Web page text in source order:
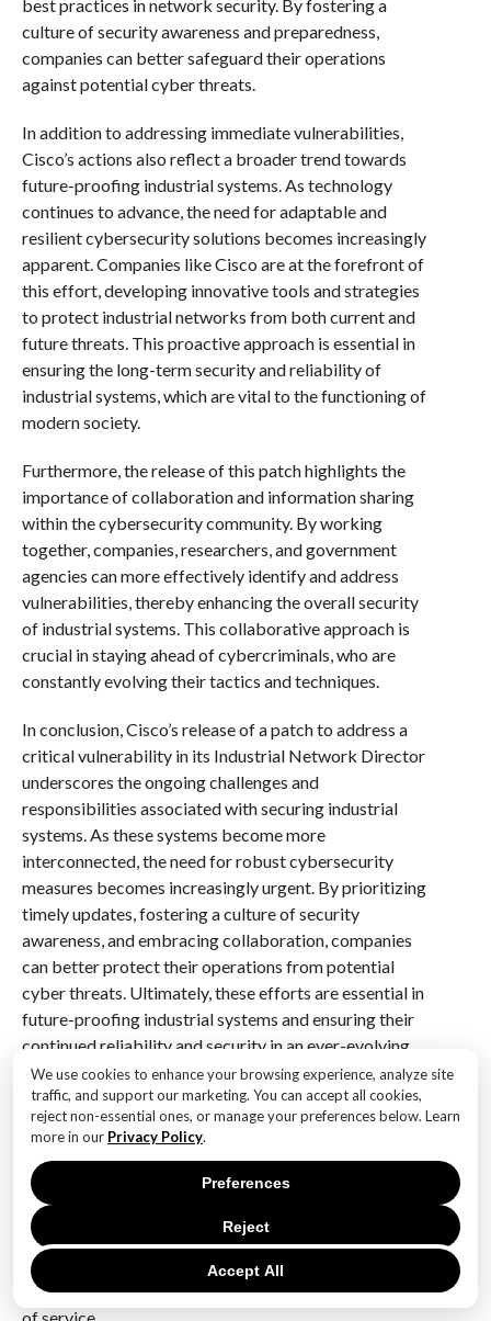
We use cookies to enhance your browsing experience, analyze site
traffic, and support our marketing. You can accept all cookies,
reject non-essential ones, or manage your preferences below. Learn
more in our Privacy Policy.
Accept All
Reject
Preferences
best practices in network security. By fostering a
culture of security awareness and preparedness,
companies can better safeguard their operations
against potential cyber threats.
In addition to addressing immediate vulnerabilities,
Cisco’s actions also reflect a broader trend towards
future-proofing industrial systems. As technology
continues to advance, the need for adaptable and
resilient cybersecurity solutions becomes increasingly
apparent. Companies like Cisco are at the forefront of
this effort, developing innovative tools and strategies
to protect industrial networks from both current and
future threats. This proactive approach is essential in
ensuring the long-term security and reliability of
industrial systems, which are vital to the functioning of
modern society.
Furthermore, the release of this patch highlights the
importance of collaboration and information sharing
within the cybersecurity community. By working
together, companies, researchers, and government
agencies can more effectively identify and address
vulnerabilities, thereby enhancing the overall security
of industrial systems. This collaborative approach is
crucial in staying ahead of cybercriminals, who are
constantly evolving their tactics and techniques.
In conclusion, Cisco’s release of a patch to address a
critical vulnerability in its Industrial Network Director
underscores the ongoing challenges and
responsibilities associated with securing industrial
systems. As these systems become more
interconnected, the need for robust cybersecurity
measures becomes increasingly urgent. By prioritizing
timely updates, fostering a culture of security
awareness, and embracing collaboration, companies
can better protect their operations from potential
cyber threats. Ultimately, these efforts are essential in
future-proofing industrial systems and ensuring their
continued reliability and security in an ever-evolving
digital landscape.
Q&A
1. **What is the vulnerability addressed by Cisco’s
patch?**
Cisco released a patch to address a critical
vulnerability in its industrial network management
systems, which could allow unauthorized remote
attackers to execute arbitrary code or cause a denial